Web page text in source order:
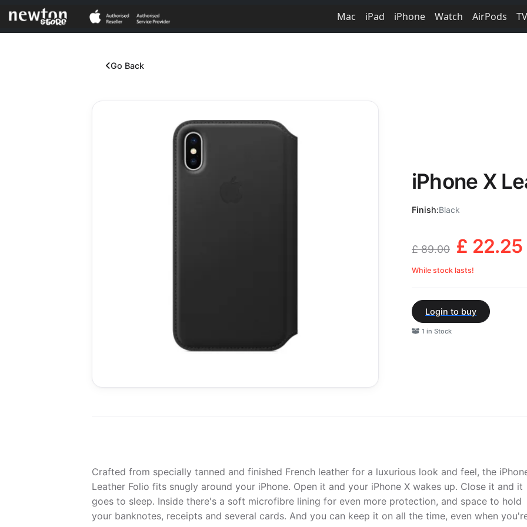
Mac iPad iPhone Watch AirPods
Go Back
iPhone X
Finish:Black
£ 89.00 £ 22.25
While stock lasts!
Login to buy
1 in Stock
Crafted from specially tanned and finished French leather for a luxurious look and feel, the
Leather Folio fits snugly around your iPhone. Open it and your iPhone X wakes up. Close it and it
goes to sleep. Inside there's a soft microfibre lining for even more protection, and space to hold
your banknotes, receipts and several cards. And you can keep it on all the time, even when